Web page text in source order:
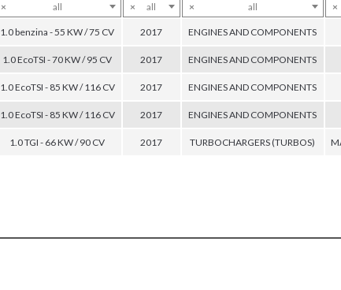
× all × all × all ×
1.0 benzina - 55 KW / 75 CV 2017 ENGINES AND COMPONENTS
1.0 EcoTSI - 70 KW / 95 CV 2017 ENGINES AND COMPONENTS
1.0 EcoTSI - 85 KW / 116 CV 2017 ENGINES AND COMPONENTS
1.0 EcoTSI - 85 KW / 116 CV 2017 ENGINES AND COMPONENTS
1.0 TGI - 66 KW / 90 CV 2017 TURBOCHARGERS (TURBOS)